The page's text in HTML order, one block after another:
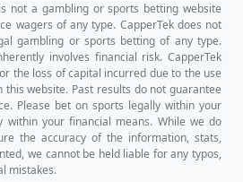
is not a gambling or sports betting website
wagers of any type. CapperTek does not
gambling or sports betting of any type.
involves financial risk. CapperTek
the loss of capital incurred due to the use
website. Past results do not guarantee
Please bet on sports legally within your
within your financial means. While we do
the accuracy of the information, stats,
we cannot be held liable for any typos,
mistakes.